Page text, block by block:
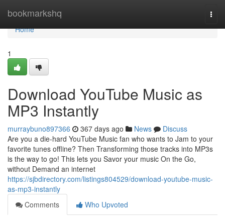
bookmarkshq
Home
Home
1
Download YouTube Music as
MP3 Instantly
murraybuno897366 367 days ago News
Discuss
Are you a die-hard YouTube Music fan who wants to Jam to your
favorite tunes offline? Then Transforming those tracks into MP3s
is the way to go! This lets you Savor your music On the Go,
without Demand an internet
https://sjbdirectory.com/listings804529/download-youtube-music-
as-mp3-instantly
Comments
Who Upvoted